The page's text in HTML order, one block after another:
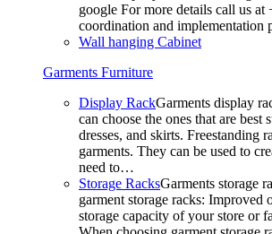
google For more details call us
coordination and
Wall hanging Cabinet
Garments Furniture
Display RackGarments display
can choose the ones that are
dresses, and skirts. Freestanding
garments. They can be used to
need to…
Storage RacksGarments storage
garment storage racks: Improved
storage capacity of your store or